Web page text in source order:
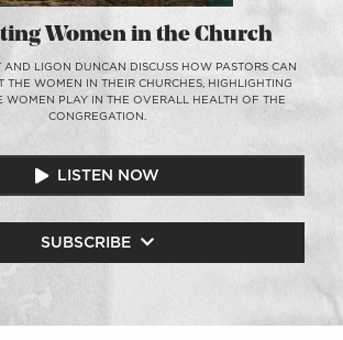
Women in the Church
AND LIGON DUNCAN DISCUSS HOW PASTORS CAN
THE WOMEN IN THEIR CHURCHES, HIGHLIGHTING
WOMEN PLAY IN THE OVERALL HEALTH OF THE
CONGREGATION.
LISTEN NOW
SUBSCRIBE